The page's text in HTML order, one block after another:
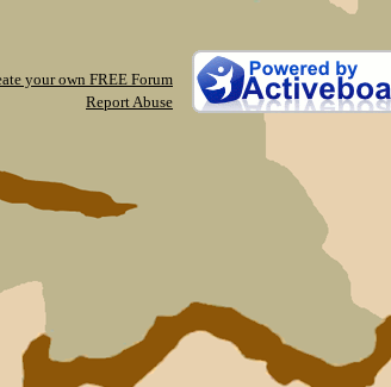
your own FREE Forum
Report Abuse